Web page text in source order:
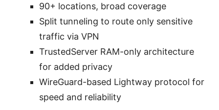
90+ locations, broad coverage
Split tunneling to route only sensitive
traffic via VPN
TrustedServer RAM-only architecture
for added privacy
WireGuard-based Lightway protocol for
speed and reliability